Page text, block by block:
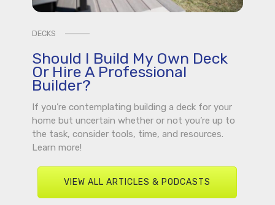
DECKS
Should I Build My Own Deck
Or Hire A Professional
Builder?
If you’re contemplating building a deck for your
home but uncertain whether or not you’re up to
the task, consider tools, time, and resources.
Learn more!
VIEW ALL ARTICLES & PODCASTS